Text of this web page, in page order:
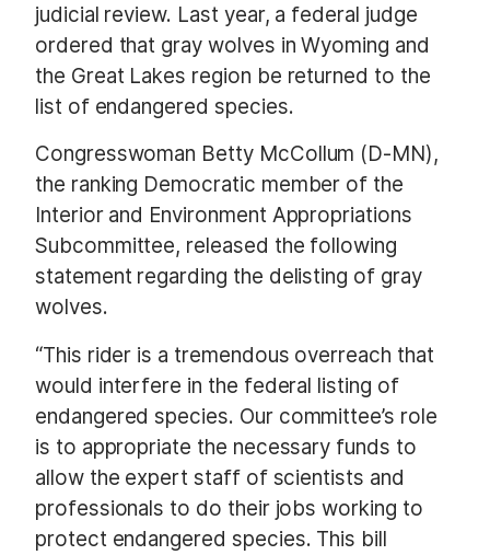
judicial review. Last year, a federal judge
ordered that gray wolves in Wyoming and
the Great Lakes region be returned to the
list of endangered species.
Congresswoman Betty McCollum (D-MN),
the ranking Democratic member of the
Interior and Environment Appropriations
Subcommittee, released the following
statement regarding the delisting of gray
wolves.
“This rider is a tremendous overreach that
would interfere in the federal listing of
endangered species. Our committee’s role
is to appropriate the necessary funds to
allow the expert staff of scientists and
professionals to do their jobs working to
protect endangered species. This bill